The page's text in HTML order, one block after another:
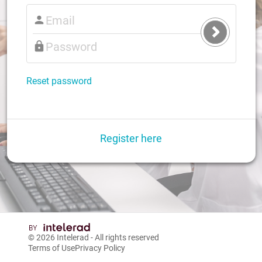
Submit
Login
Reset password
Register here
© 2026 Intelerad - All rights reserved
Terms of UsePrivacy Policy